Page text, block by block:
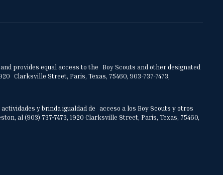
provides equal access to the Boy Scouts and other designated
Clarksville Street, Paris, Texas, 75460, 903-737-7473,
y brinda igualdad de acceso a los Boy Scouts y otros
al (903) 737-7473, 1920 Clarksville Street, Paris, Texas, 75460,